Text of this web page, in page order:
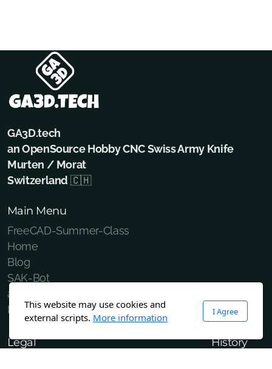
GA3D.tech
an OpenSource Hobby CNC Swiss Army Knife
Murten / Morat
Switzerland 🇨🇭
Main Menu
FreeCAD-Summer-Class
Home
Blog
SAK-Bot
about
LinkTree
Legal
History
This website may use cookies and
external scripts. More information
I Agree